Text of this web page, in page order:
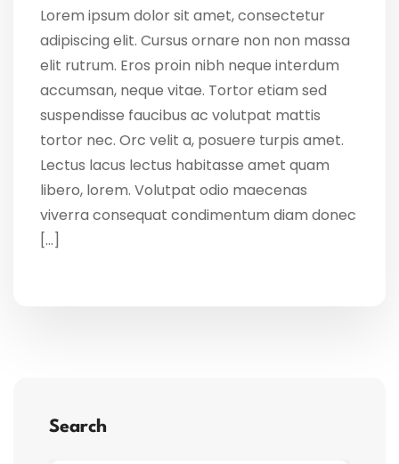
Lorem ipsum dolor sit amet, consectetur
adipiscing elit. Cursus ornare non non massa
elit rutrum. Eros proin nibh neque interdum
accumsan, neque vitae. Tortor etiam sed
suspendisse faucibus ac volutpat mattis
tortor nec. Orc velit a, posuere turpis amet.
Lectus lacus lectus habitasse amet quam
libero, lorem. Volutpat odio maecenas
viverra consequat condimentum diam donec
[…]
Search